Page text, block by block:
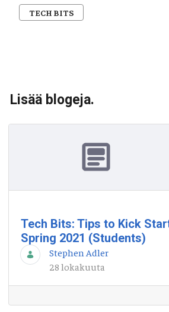
TECH BITS
Lisää blogeja.
Tech Bits: Tips to Kick
Spring 2021 (Students)
Stephen Adler
28 lokakuuta